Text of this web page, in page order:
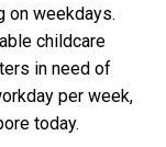
on weekdays.
childcare
in need of
per week,
today.